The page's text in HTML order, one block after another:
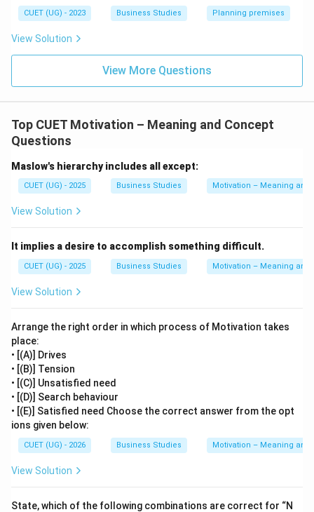
CUET (UG) - 2023 Business Studies Planning premises
View Solution
View More Questions
Top CUET Motivation – Meaning and Concept
Questions
Maslow's hierarchy includes all except:
CUET (UG) - 2025 Business Studies Motivation – Meaning and
View Solution
It implies a desire to accomplish something difficult.
CUET (UG) - 2025 Business Studies Motivation – Meaning and
View Solution
Arrange the right order in which process of Motivation takes
place:
• [(A)] Drives
• [(B)] Tension
• [(C)] Unsatisfied need
• [(D)] Search behaviour
• [(E)] Satisfied need Choose the correct answer from the opt
ions given below:
CUET (UG) - 2026 Business Studies Motivation – Meaning and
View Solution
State, which of the following combinations are correct for “N